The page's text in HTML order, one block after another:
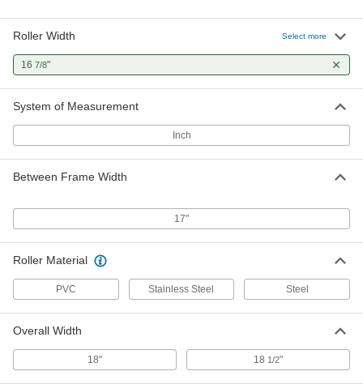
for 17" Between Frame Width
000000
ADD
Roller Width Select more
16 7/8"
System of Measurement
Inch
Between Frame Width
17"
Roller Material
PVC Stainless Steel Steel
Overall Width
18" 18 1/2"